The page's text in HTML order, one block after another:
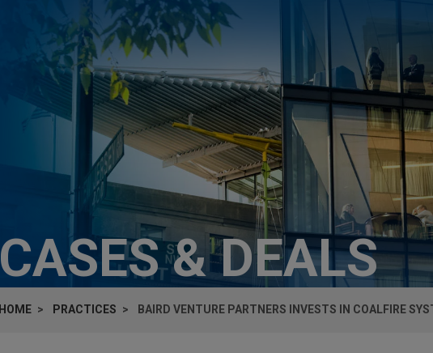
CASES & DEALS
HOME PRACTICES BAIRD VENTURE PARTNERS INVESTS IN COALFIRE